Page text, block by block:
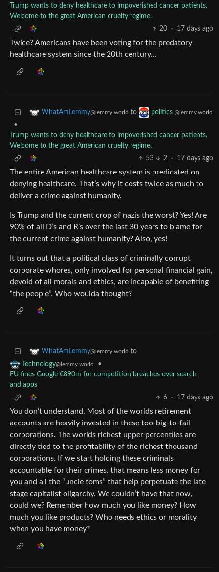
Trump wants to deny healthcare to impoverished cancer patients.
Welcome to the great American cruelty regime.
20
· 17 days ago
Twice? Americans have been voting for the predatory
healthcare system since the 20th century…
WhatAmLemmy@lemmy.world to politics @lemmy.world
•
Trump wants to deny healthcare to impoverished cancer patients.
Welcome to the great American cruelty regime.
53
2 · 17 days ago
The entire American healthcare system is predicated on
denying healthcare. That’s why it costs twice as much to
deliver a crime against humanity.
Is Trump and the current crop of nazis the worst? Yes! Are
90% of all D’s and R’s over the last 30 years to blame for
the current crime against humanity? Also, yes!
It turns out that a political class of criminally corrupt
corporate whores, only involved for personal financial gain,
devoid of all morals and ethics, are incapable of benefiting
“the people”. Who woulda thought?
WhatAmLemmy@lemmy.world to
Technology@lemmy.world
•
EU fines Google €890m for competition breaches over search
and apps
6
· 17 days ago
You don’t understand. Most of the worlds retirement
accounts are heavily invested in these too-big-to-fail
corporations. The worlds richest upper percentiles are
directly tied to the profitability of the richest thousand
corporations. If we start holding these criminals
accountable for their crimes, that means less money for
you and all the “uncle toms” that help perpetuate the late
stage capitalist oligarchy. We couldn’t have that now,
could we? Remember how much you like money? How
much you like products? Who needs ethics or morality
when you have money?